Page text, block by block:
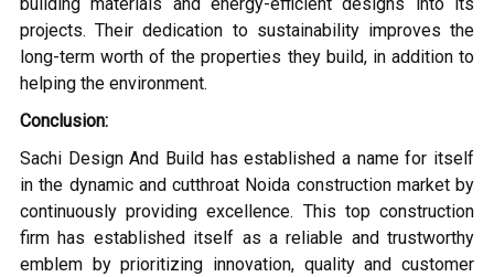
projects. Their dedication to sustainability improves the
long-term worth of the properties they build, in addition to
helping the environment.
Conclusion:
Sachi Design And Build has established a name for itself
in the dynamic and cutthroat Noida construction market by
continuously providing excellence. This top construction
firm has established itself as a reliable and trustworthy
emblem by prioritizing innovation, quality and customer